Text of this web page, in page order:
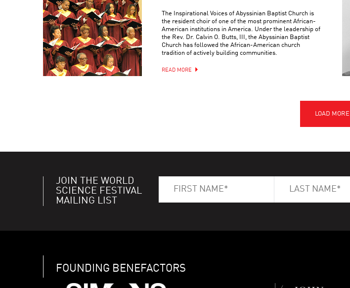
The Inspirational Voices of Abyssinian Baptist Church is
the resident choir of one of the most prominent African-
American institutions in America. Under the leadership of
the Rev. Dr. Calvin O. Butts, III, the Abyssinian Baptist
Church has followed the African-American church
tradition of actively building communities.
READ MORE
JOIN THE WORLD
SCIENCE FESTIVAL
MAILING LIST
FOUNDING BENEFACTORS